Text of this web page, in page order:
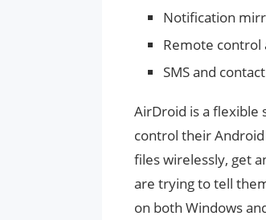
Notification
Remote control
SMS and
AirDroid is a flexible
control their
files wirelessly, get
are trying to tell
on both Windows